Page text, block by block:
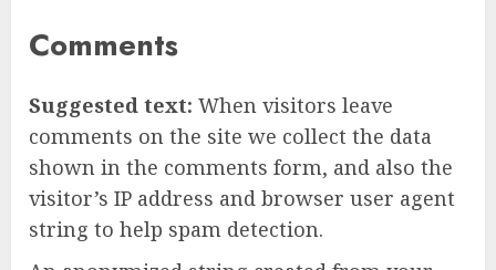
Comments
Suggested text: When visitors leave
comments on the site we collect the data
shown in the comments form, and also the
visitor’s IP address and browser user agent
string to help spam detection.